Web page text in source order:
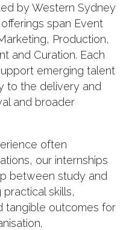
by Western Sydney
span Event
Production,
and Curation. Each
emerging talent
to the delivery and
and broader
often
our internships
between study and
skills,
tangible outcomes for